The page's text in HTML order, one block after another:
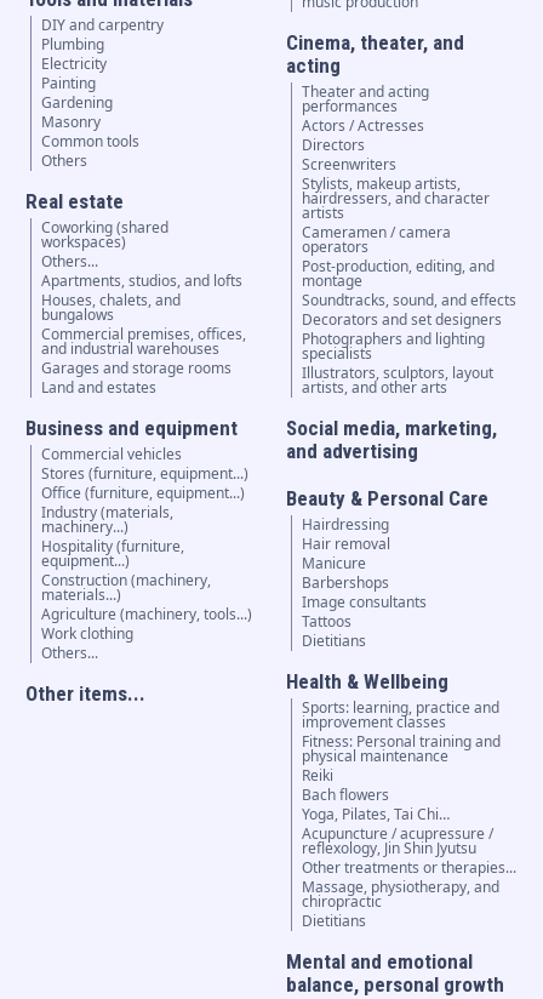
DIY and carpentry
Plumbing
Electricity
Painting
Gardening
Masonry
Common tools
Others
Real estate
Coworking (shared
workspaces)
Others...
Apartments, studios, and lofts
Houses, chalets, and
bungalows
Commercial premises, offices,
and industrial warehouses
Garages and storage rooms
Land and estates
Business and equipment
Commercial vehicles
Stores (furniture, equipment...)
Office (furniture, equipment...)
Industry (materials,
machinery...)
Hospitality (furniture,
equipment...)
Construction (machinery,
materials...)
Agriculture (machinery, tools...)
Work clothing
Others...
Other items...
Cinema, theater, and
acting
Theater and acting
performances
Actors / Actresses
Directors
Screenwriters
Stylists, makeup artists,
hairdressers, and character
artists
Cameramen / camera
operators
Post-production, editing, and
montage
Soundtracks, sound, and effects
Decorators and set designers
Photographers and lighting
specialists
Illustrators, sculptors, layout
artists, and other arts
Social media, marketing,
and advertising
Beauty & Personal Care
Hairdressing
Hair removal
Manicure
Barbershops
Image consultants
Tattoos
Dietitians
Health & Wellbeing
Sports: learning, practice and
improvement classes
Fitness: Personal training and
physical maintenance
Reiki
Bach flowers
Yoga, Pilates, Tai Chi…
Acupuncture / acupressure /
reflexology, Jin Shin Jyutsu
Other treatments or therapies...
Massage, physiotherapy, and
chiropractic
Dietitians
Mental and emotional
balance, personal growth